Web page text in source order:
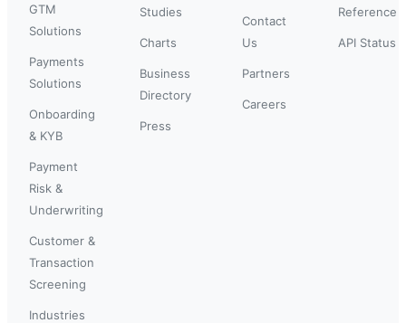
GTM
Solutions
Payments
Solutions
Onboarding
& KYB
Payment
Risk &
Underwriting
Customer &
Transaction
Screening
Industries
Studies
Charts
Business
Directory
Press
Contact
Us
Partners
Careers
Reference
API Status